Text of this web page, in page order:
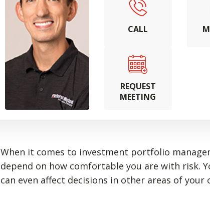
CALL
REQUEST
MEETING
When it comes to investment portfolio
depend on how comfortable you are with risk.
can even affect decisions in other areas of